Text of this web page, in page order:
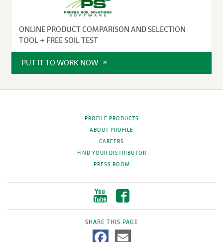
ONLINE PRODUCT COMPARISON AND SELECTION
TOOL + FREE SOIL TEST
PUT IT TO WORK NOW
PROFILE PRODUCTS
ABOUT PROFILE
CAREERS
FIND YOUR DISTRIBUTOR
PRESS ROOM
SHARE THIS PAGE